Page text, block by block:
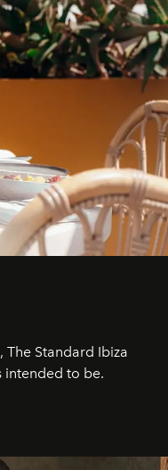
The Standard Ibiza
intended to be.